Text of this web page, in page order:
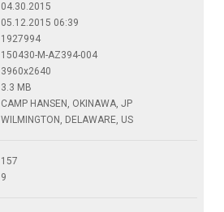
04.30.2015
05.12.2015 06:39
1927994
150430-M-AZ394-004
3960x2640
3.3 MB
CAMP HANSEN, OKINAWA, JP
WILMINGTON, DELAWARE, US
157
9